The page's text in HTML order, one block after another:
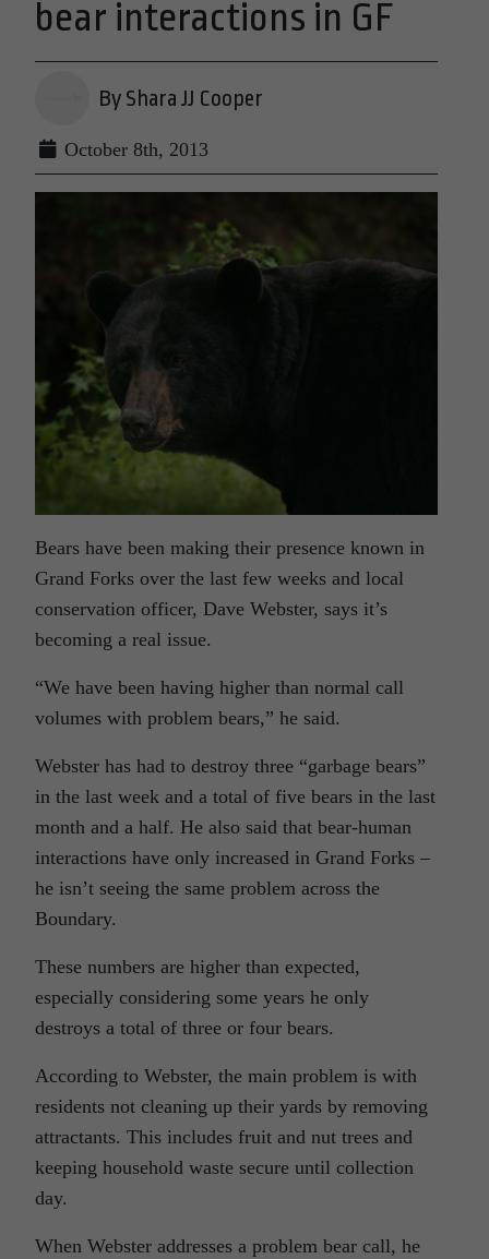
bear interactions in GF
By Shara JJ Cooper
October 8th, 2013
Bears have been making their presence known in
Grand Forks over the last few weeks and local
conservation officer, Dave Webster, says it’s
becoming a real issue.
“We have been having higher than normal call
volumes with problem bears,” he said.
Webster has had to destroy three “garbage bears”
in the last week and a total of five bears in the last
month and a half. He also said that bear-human
interactions have only increased in Grand Forks –
he isn’t seeing the same problem across the
Boundary.
These numbers are higher than expected,
especially considering some years he only
destroys a total of three or four bears.
According to Webster, the main problem is with
residents not cleaning up their yards by removing
attractants. This includes fruit and nut trees and
keeping household waste secure until collection
day.
When Webster addresses a problem bear call, he